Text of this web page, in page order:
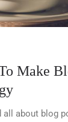
Make
all about blog